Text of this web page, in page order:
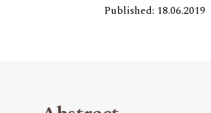
Published: 18.06.2019